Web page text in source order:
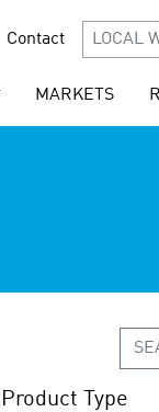
Contact LOCAL
MARKETS
Product Type